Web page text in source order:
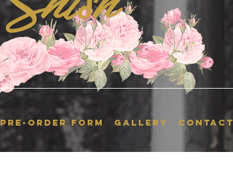
Pre-Order Form GALLERY CONTACT